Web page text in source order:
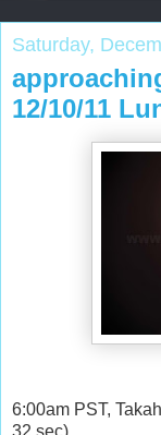
Saturday,
12/10/11
6:00am PST,
32 sec)